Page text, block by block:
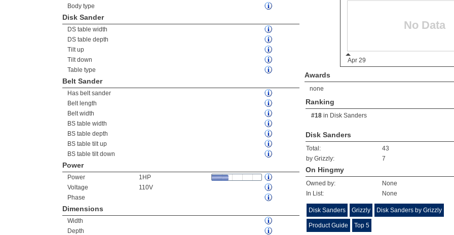
Body type
Disk Sander
DS table width
DS table depth
Tilt up
Tilt down
Table type
Belt Sander
Has belt sander
Belt length
Belt width
BS table width
BS table depth
BS table tilt up
BS table tilt down
Power
Power
1HP
Voltage
110V
Phase
Dimensions
Width
Depth
Awards
none
Ranking
#18 in Disk Sanders
Disk Sanders
Total:
43
by Grizzly:
7
On Hingmy
Owned by:
None
In List:
None
Disk Sanders Grizzly Disk Sanders by Grizzly
Product Guide Top 5